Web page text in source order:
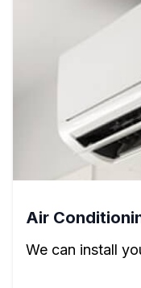
Air
We can install